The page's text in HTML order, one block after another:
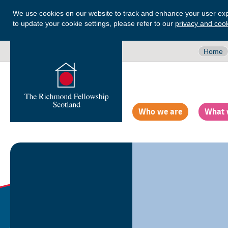
We use cookies on our website to track and enhance your user
to update your cookie settings, please refer to our privacy and
Home
Who we are What